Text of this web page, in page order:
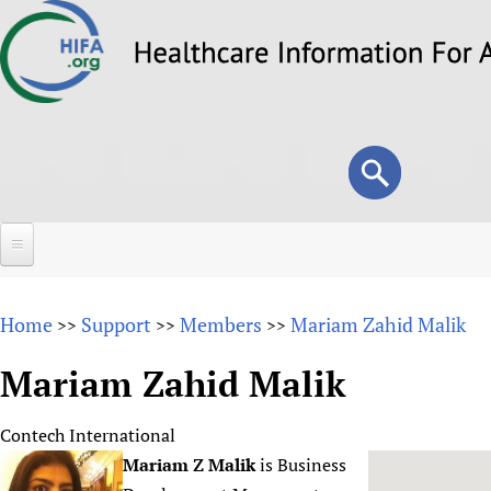
to
Search
form
Search
About
Overview
Why HIFA is needed
Vision and Strategy
Forums
HIFA (Healthcare Information For All)
How to use the HIFA forums
Projects
Home >> Support >> Members >> Mariam Zahid Malik
Mariam Zahid Malik
Contech International
Mariam Z Malikis Business